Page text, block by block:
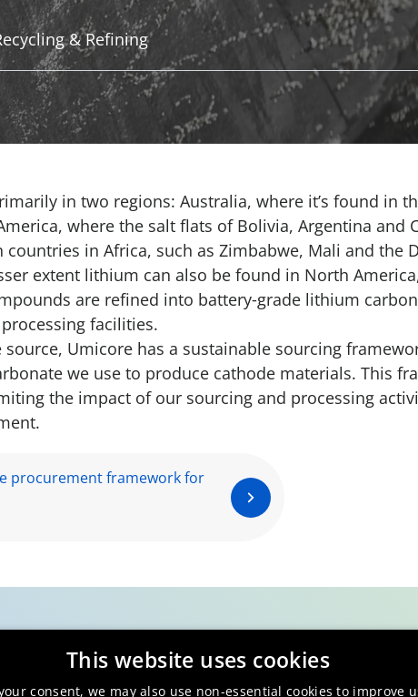
& Refining
in two regions: Australia, where it’s found in
where the salt flats of Bolivia, Argentina and
in Africa, such as Zimbabwe, Mali and the
extent lithium can also be found in North
are refined into battery‑grade lithium
facilities.
Umicore has a sustainable sourcing
we use to produce cathode materials. This
the impact of our sourcing and processing
procurement framework for
This website uses cookies
consent, we may also use non-essential cookies to